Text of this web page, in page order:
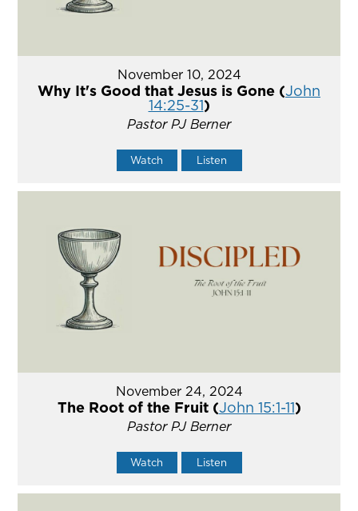
November 10, 2024
Why It's Good that Jesus is Gone (John
14:25-31)
Pastor PJ Berner
Watch Listen
November 24, 2024
The Root of the Fruit (John 15:1-11)
Pastor PJ Berner
Watch Listen